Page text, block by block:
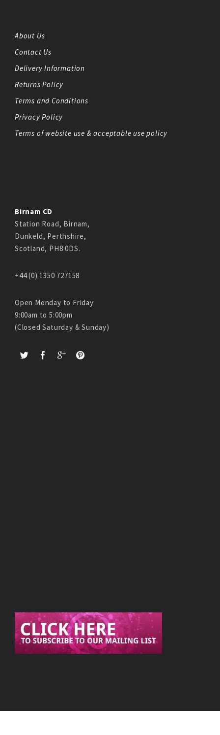
About Us
Contact Us
Delivery Information
Returns Policy
Terms and Conditions
Privacy Policy
Terms of website use & acceptable use policy
Birnam CD
Station Road, Birnam,
Dunkeld, Perthshire,
Scotland, PH8 0DS.
+44 (0) 1350 727158
Open Monday to Friday
9:00am to 5:00pm
(Closed Saturday & Sunday)